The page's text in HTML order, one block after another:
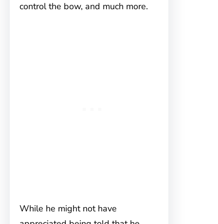
control the bow, and much more.
While he might not have